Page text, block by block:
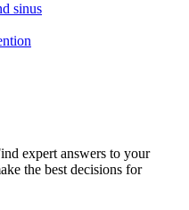
sinus
expert answers to your
the best decisions for